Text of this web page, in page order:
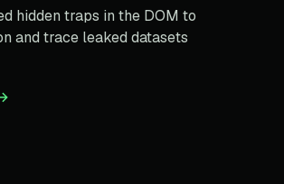
hidden traps in the DOM to
and trace leaked datasets